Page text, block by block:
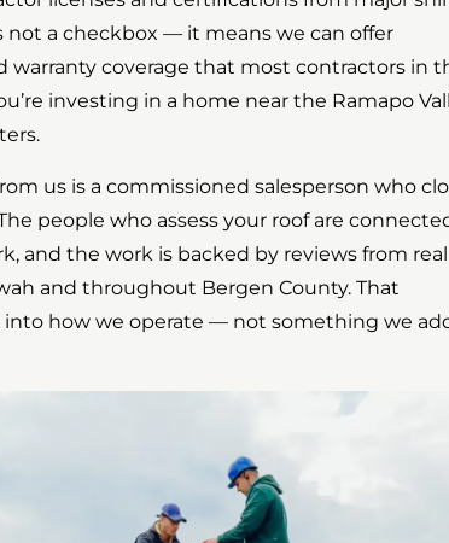
not a checkbox — it means we can offer
warranty coverage that most contractors in
investing in a home near the Ramapo
us is a commissioned salesperson who
people who assess your roof are
and the work is backed by reviews from real
and throughout Bergen County. That
into how we operate — not something we